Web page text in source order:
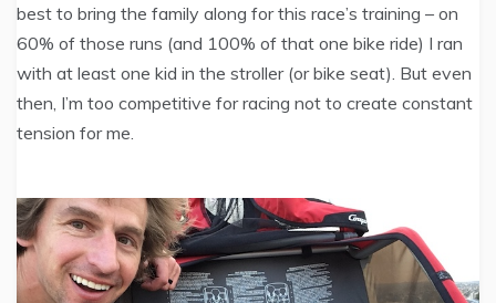
best to bring the family along for this race’s training – on
60% of those runs (and 100% of that one bike ride) I ran
with at least one kid in the stroller (or bike seat). But even
then, I’m too competitive for racing not to create constant
tension for me.